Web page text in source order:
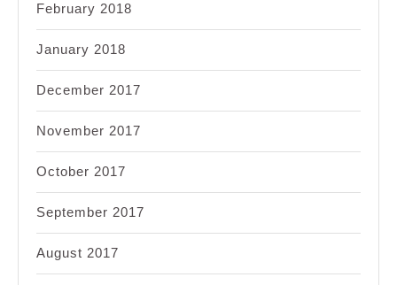
February 2018
January 2018
December 2017
November 2017
October 2017
September 2017
August 2017